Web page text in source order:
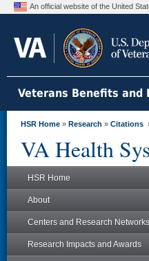
An official website of the United
Veterans Benefits and
HSR Home » Research » Citations
VA Health
HSR Home
About
Centers and Research Networks
Research Impacts and Awards